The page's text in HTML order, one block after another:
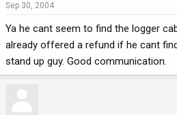
Sep 30, 2004
Ya he cant seem to find the logger
already offered a refund if he cant
stand up guy. Good communication.